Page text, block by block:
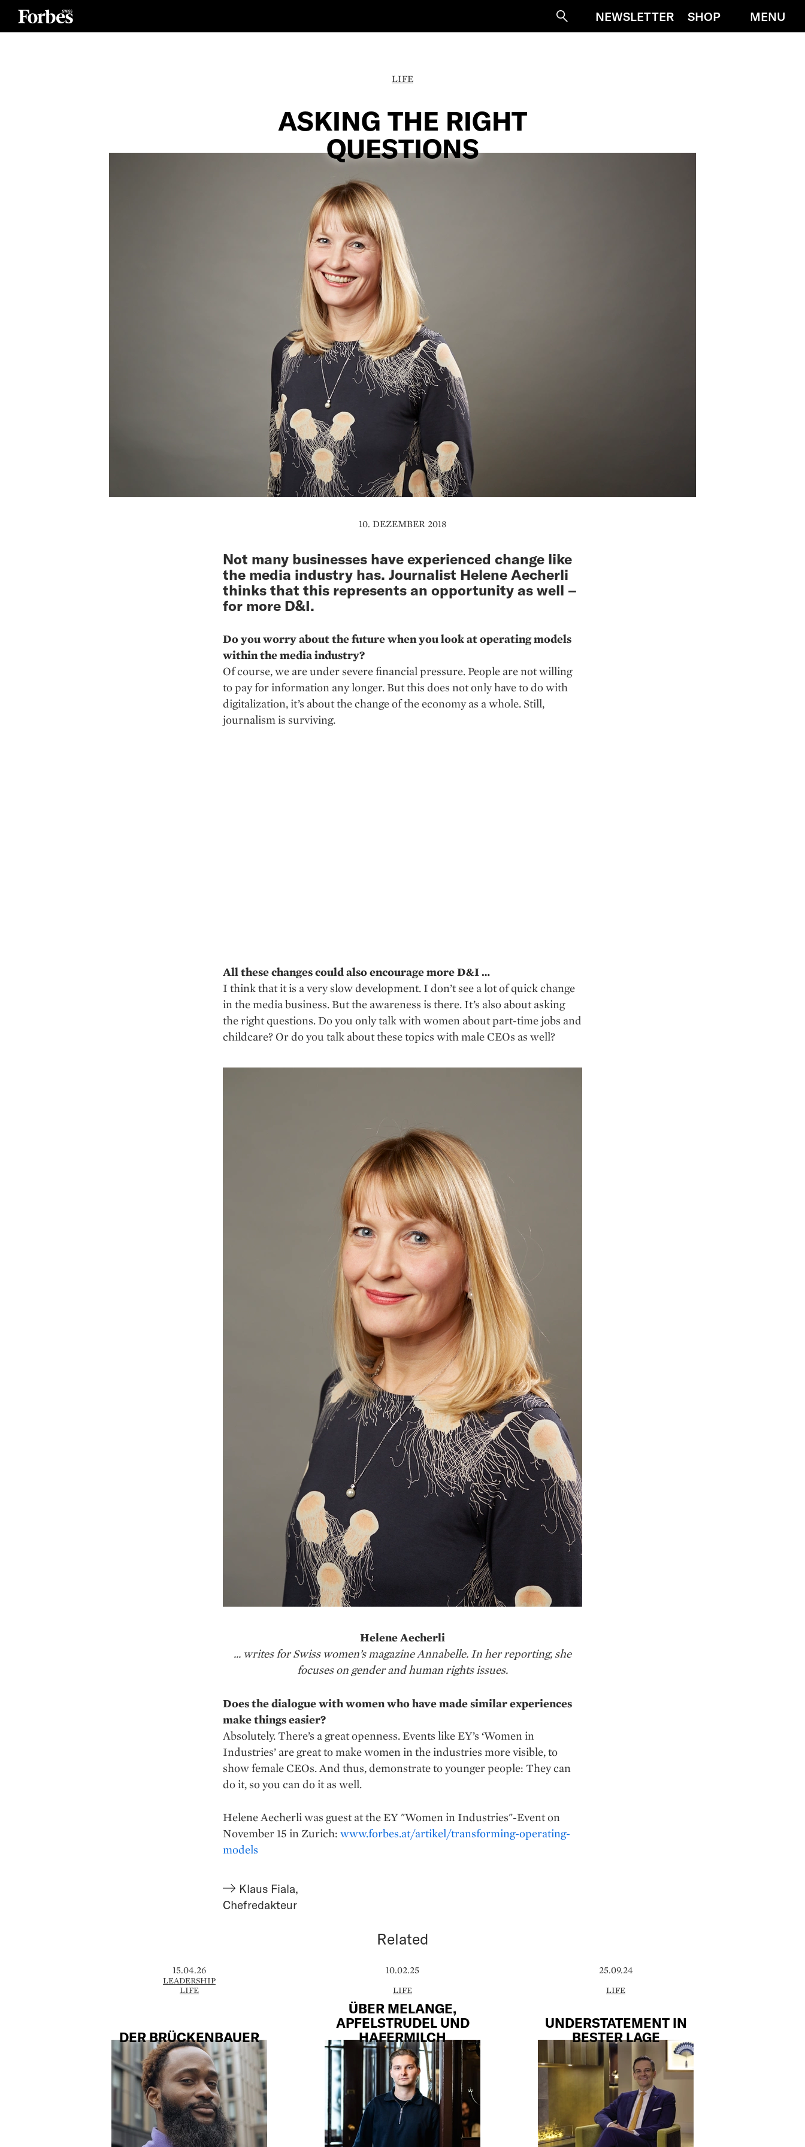
SucheNEWSLETTER SHOP MENU
LIFE
ASKING THE RIGHT
QUESTIONS
10. DEZEMBER 2018
Not many businesses have experienced change like
the media industry has. Journalist Helene Aecherli
thinks that this represents an opportunity as well –
for more D&I.
Do you worry about the future when you look at operating models
within the media industry?
Of course, we are under severe financial pressure. People are not willing
to pay for information any longer. But this does not only have to do with
digitalization, it’s about the change of the economy as a whole. Still,
journalism is surviving.
All these changes could also encourage more D&I …
I think that it is a very slow development. I don’t see a lot of quick change
in the media business. But the awareness is there. It’s also about asking
the right questions. Do you only talk with women about part-time jobs and
childcare? Or do you talk about these topics with male CEOs as well?
Helene Aecherli
... writes for Swiss women’s magazine Annabelle. In her reporting, she
focuses on gender and human rights issues.
Does the dialogue with women who have made similar experiences
make things easier?
Absolutely. There’s a great openness. Events like EY’s ‘Women in
Industries’ are great to make women in the industries more visible, to
show female CEOs. And thus, demonstrate to younger people: They can
do it, so you can do it as well.
Helene Aecherli was guest at the EY "Women in Industries"-Event on
November 15 in Zurich: www.forbes.at/artikel/transforming-operating-
models
Klaus Fiala,
Chefredakteur
Related
15.04.26
LEADERSHIP
LIFE
DER BRÜCKENBAUER
10.02.25
LIFE
ÜBER MELANGE,
APFELSTRUDEL UND
HAFERMILCH
25.09.24
LIFE
UNDERSTATEMENT IN
BESTER LAGE